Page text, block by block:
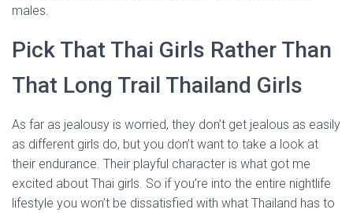
males.
Pick That Thai Girls Rather Than
That Long Trail Thailand Girls
As far as jealousy is worried, they don’t get jealous as easily
as different girls do, but you don’t want to take a look at
their endurance. Their playful character is what got me
excited about Thai girls. So if you’re into the entire nightlife
lifestyle you won’t be dissatisfied with what Thailand has to